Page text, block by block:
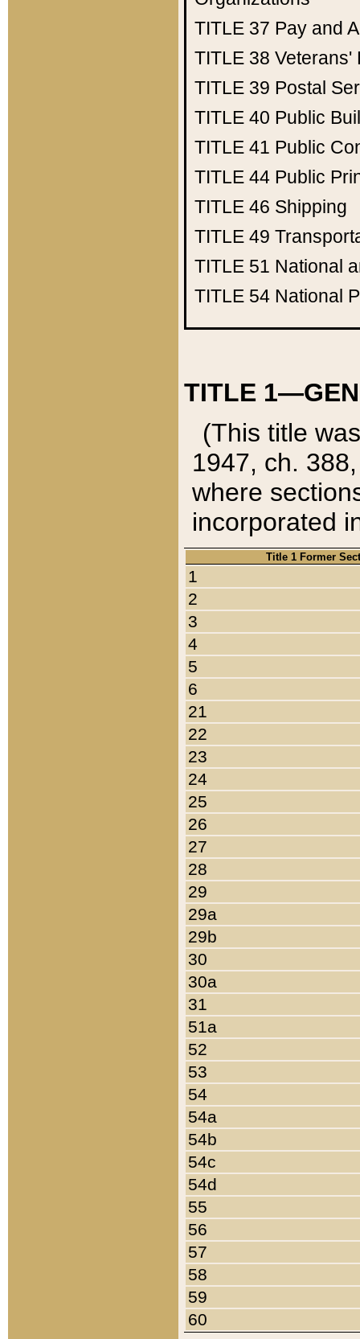
TITLE 37 Pay and
TITLE 38 Veterans'
TITLE 39 Postal
TITLE 40 Public
TITLE 41 Public
TITLE 44 Public
TITLE 46 Shipping
TITLE 49
TITLE 51 National
TITLE 54 National
TITLE
(This title
1947, ch.
where
incorporated
Title 1 Former
1
2
3
4
5
6
21
22
23
24
25
26
27
28
29
29a
29b
30
30a
31
51a
52
53
54
54a
54b
54c
54d
55
56
57
58
59
60